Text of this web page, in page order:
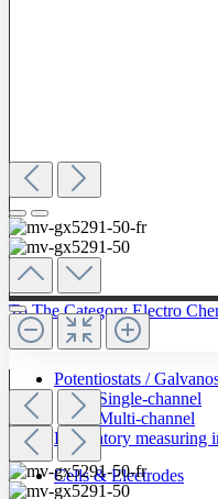
To The Category Electro
Potentiostats /
Single-channel
Multi-channel
Laboratory measuring
Cells & Electrodes